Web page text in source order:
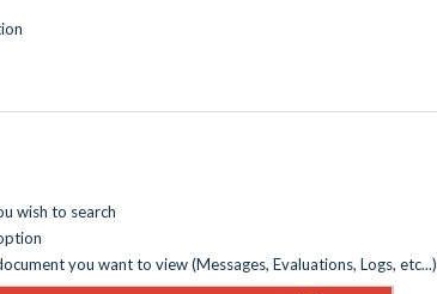
wish to search
you want to view (Messages, Evaluations, Logs, etc...)